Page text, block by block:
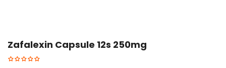
Zafalexin Capsule 12s 250mg